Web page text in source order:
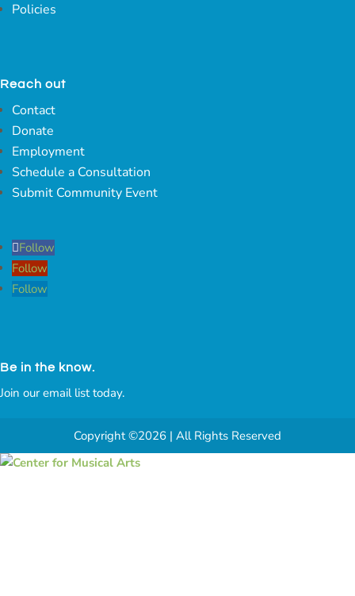
Policies
Reach out
Contact
Donate
Employment
Schedule a Consultation
Submit Community Event
Follow
Follow
Follow
Be in the know.
Join our email list today.
Copyright ©2026 | All Rights Reserved